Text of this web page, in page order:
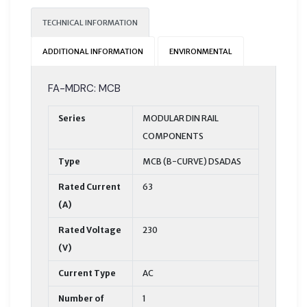
TECHNICAL INFORMATION
ADDITIONAL INFORMATION ENVIRONMENTAL
FA-MDRC: MCB
Series
MODULAR DIN RAIL
COMPONENTS
Type MCB (B-CURVE) DSADAS
Rated Current
(A)
63
Rated Voltage
(V)
230
Current Type AC
Number of
1